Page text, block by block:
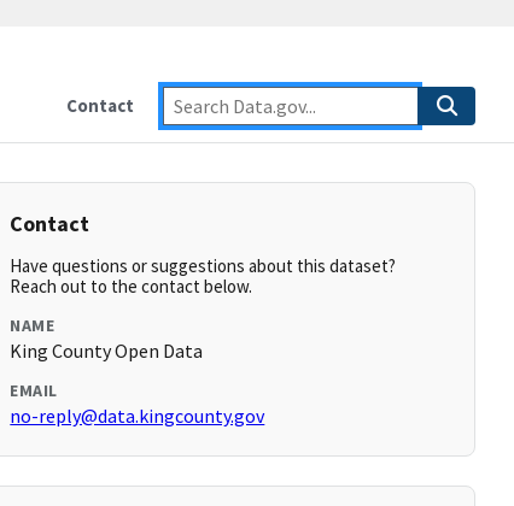
Contact
Contact
Have questions or suggestions about this dataset?
Reach out to the contact below.
NAME
King County Open Data
EMAIL
no-reply@data.kingcounty.gov